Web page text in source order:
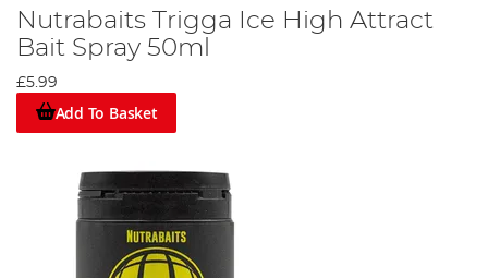
Nutrabaits Trigga Ice High Attract
Bait Spray 50ml
£5.99
Add To Basket